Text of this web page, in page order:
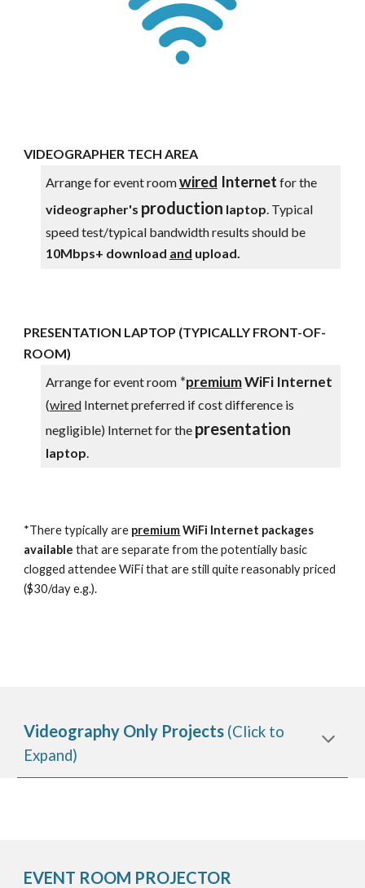
VIDEOGRAPHER TECH AREA
Arrange for event roomwired Internet for the
videographer's production laptop. Typical
speed test/typical bandwidth results should be
10Mbps+ download and upload.
PRESENTATION LAPTOP (TYPICALLY FRONT-OF-
ROOM)
Arrange for event room *premiumWiFi Internet
(wiredInternet preferred if cost difference is
negligible) Internet for the presentation
laptop.
*There typically are premiumWiFi Internet packages
available that are separate from the potentially basic
clogged attendee WiFi that are still quite reasonably priced
($30/day e.g.).
Videography Only Projects (Click to
Expand)
EVENT ROOM PROJECTOR